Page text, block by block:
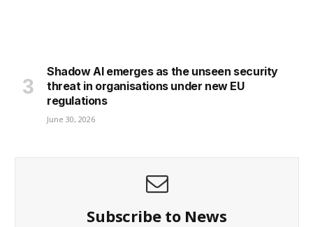
Shadow AI emerges as the unseen security
threat in organisations under new EU
regulations
June 30, 2026
Subscribe to News